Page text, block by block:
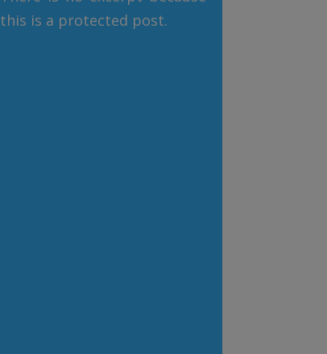
this is a protected post.